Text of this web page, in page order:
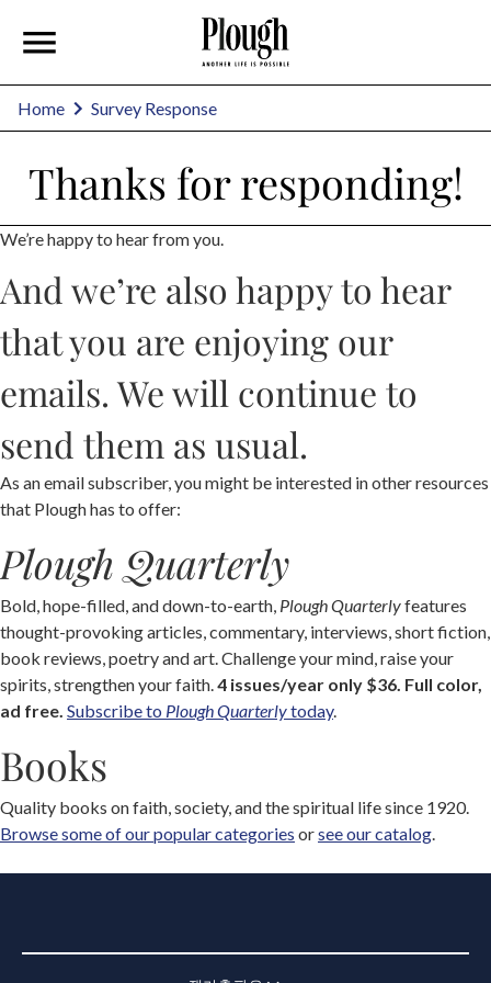
Home Survey Response
Thanks for responding!
We’re happy to hear from you.
And we’re also happy to hear
that you are enjoying our
emails. We will continue to
send them as usual.
As an email subscriber, you might be interested in other resources
that Plough has to offer:
Plough Quarterly
Bold, hope-filled, and down-to-earth, Plough Quarterlyfeatures
thought-provoking articles, commentary, interviews, short fiction,
book reviews, poetry and art. Challenge your mind, raise your
spirits, strengthen your faith.4 issues/year only $36. Full color,
ad free. Subscribe to Plough Quarterlytoday.
Books
Quality books on faith, society, and the spiritual life since 1920.
Browse some of our popular categories orsee our catalog.